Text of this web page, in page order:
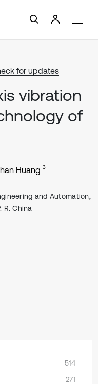
for updates
vibration
of
Huang 3
and Automation,
R. China
514
271